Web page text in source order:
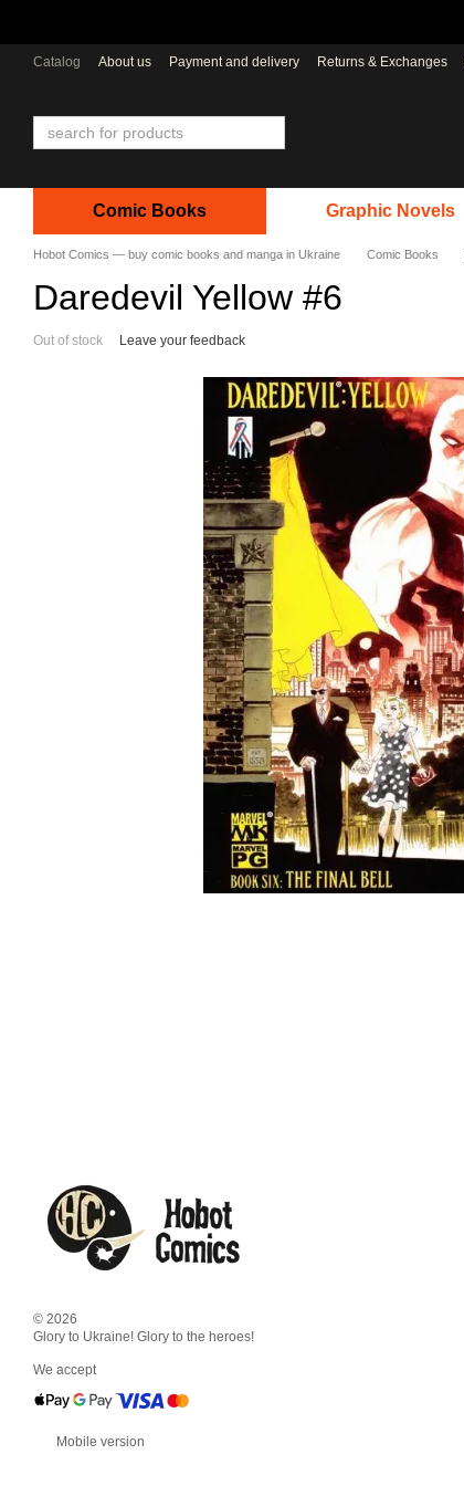
Catalog About us Payment and delivery Returns & Exchanges
Comic Books Graphic Novels
Hobot Comics — buy comic books and manga in Ukraine Comic Books
Daredevil Yellow #6
Out of stock Leave your feedback
© 2026
Glory to Ukraine! Glory to the heroes!
We accept
Mobile version